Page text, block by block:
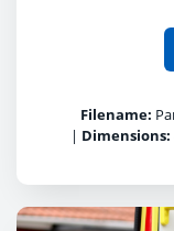
Filename:
| Dimensions: